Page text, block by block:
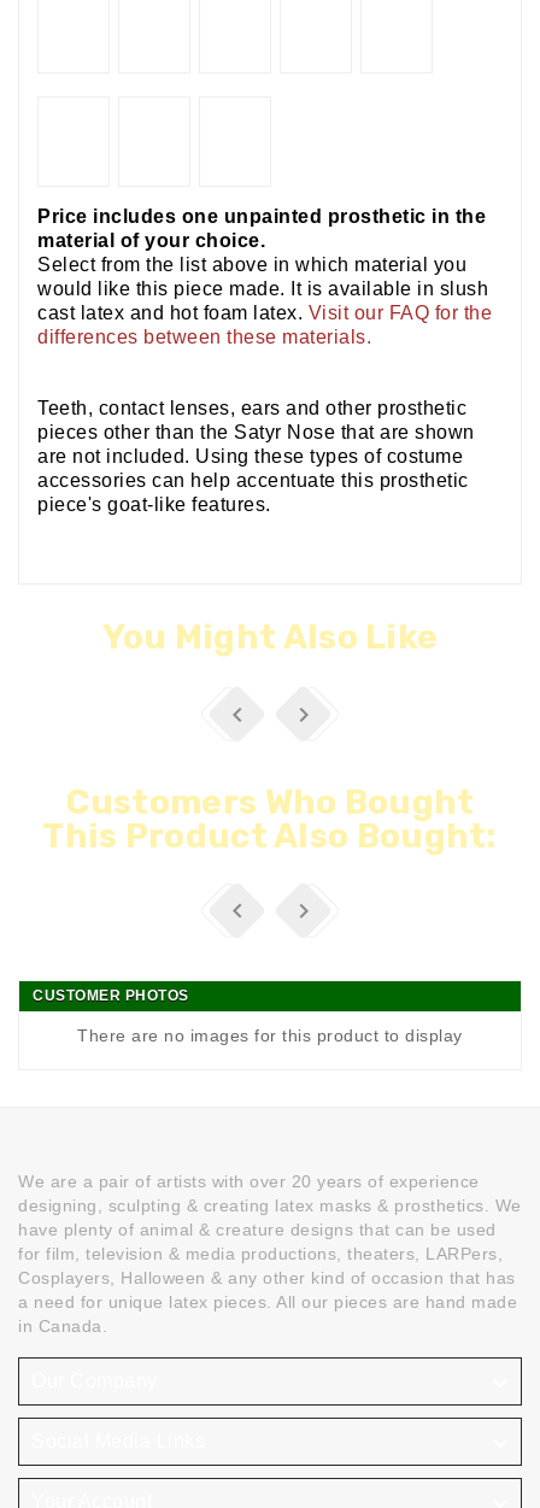
Price includes one unpainted prosthetic in the
material of your choice.
Select from the list above in which material you
would like this piece made. It is available in slush
cast latex and hot foam latex. Visit our FAQ for the
differences between these materials.
Teeth, contact lenses, ears and other prosthetic
pieces other than the Satyr Nose that are shown
are not included. Using these types of costume
accessories can help accentuate this prosthetic
piece's goat-like features.
You Might Also Like
 
Customers Who Bought
This Product Also Bought:
 
CUSTOMER PHOTOS
There are no images for this product to display
We are a pair of artists with over 20 years of experience
designing, sculpting & creating latex masks & prosthetics. We
have plenty of animal & creature designs that can be used
for film, television & media productions, theaters, LARPers,
Cosplayers, Halloween & any other kind of occasion that has
a need for unique latex pieces. All our pieces are hand made
in Canada.